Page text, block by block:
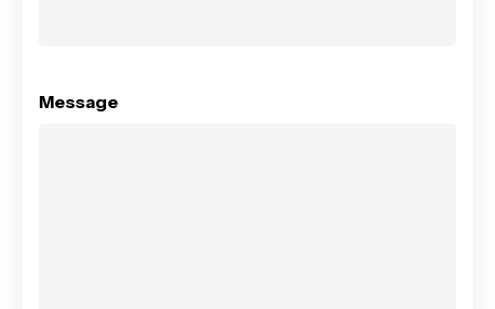
Message